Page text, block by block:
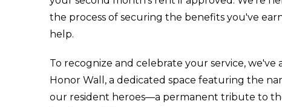
the process of securing the benefits you've
help.
To recognize and celebrate your service, we've
Honor Wall, a dedicated space featuring the
our resident heroes—a permanent tribute to